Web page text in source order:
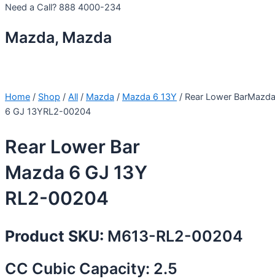
Need a Call? 888 4000-234
Mazda, Mazda
Home / Shop / All / Mazda / Mazda 6 13Y / Rear Lower BarMazda
6 GJ 13YRL2-00204
Rear Lower Bar
Mazda 6 GJ 13Y
RL2-00204
Product SKU: M613-RL2-00204
CC Cubic Capacity: 2.5